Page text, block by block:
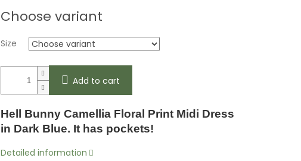
price:
Choose variant
Size
Add to cart
Hell Bunny Camellia Floral Print Midi Dress
in Dark Blue. It has pockets!
Detailed information